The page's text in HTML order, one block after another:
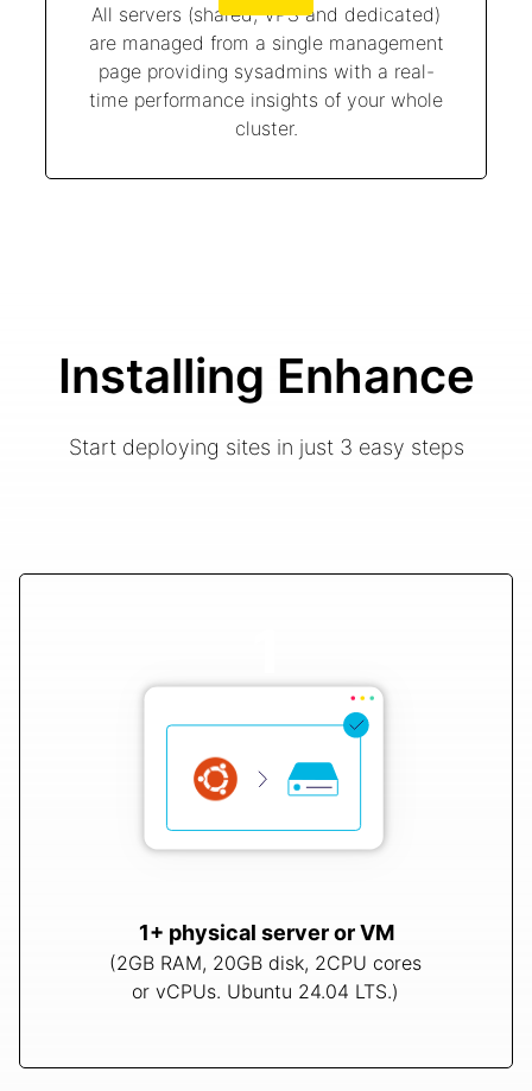
All servers (shared, VPS and dedicated)
are managed from a single management
page providing sysadmins with a real-
time performance insights of your whole
cluster.
Installing Enhance
Start deploying sites in just 3 easy steps
1+ physical server or VM
(2GB RAM, 20GB disk, 2CPU cores
or vCPUs. Ubuntu 24.04 LTS.)